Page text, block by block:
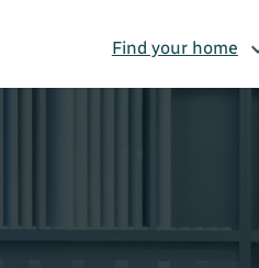
Find your home